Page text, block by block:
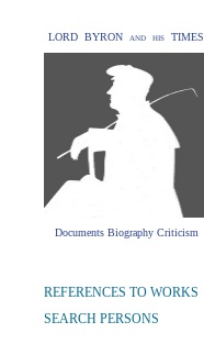
LORD BYRON and his TIMES
Documents Biography Criticism
REFERENCES TO WORKS
SEARCH PERSONS